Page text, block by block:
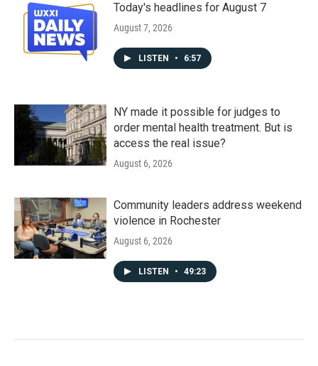
Today's headlines for August 7
August 7, 2026
LISTEN • 6:57
NY made it possible for judges to
order mental health treatment. But is
access the real issue?
August 6, 2026
Community leaders address weekend
violence in Rochester
August 6, 2026
LISTEN • 49:23